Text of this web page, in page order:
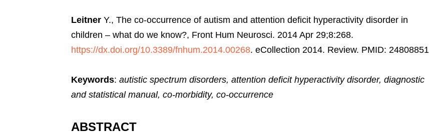
Leitner Y., The co-occurrence of autism and attention deficit hyperactivity disorder in
children – what do we know?, Front Hum Neurosci. 2014 Apr 29;8:268.
https://dx.doi.org/10.3389/fnhum.2014.00268. eCollection 2014. Review. PMID: 24808851
Keywords: autistic spectrum disorders, attention deficit hyperactivity disorder, diagnostic
and statistical manual, co-morbidity, co-occurrence
ABSTRACT